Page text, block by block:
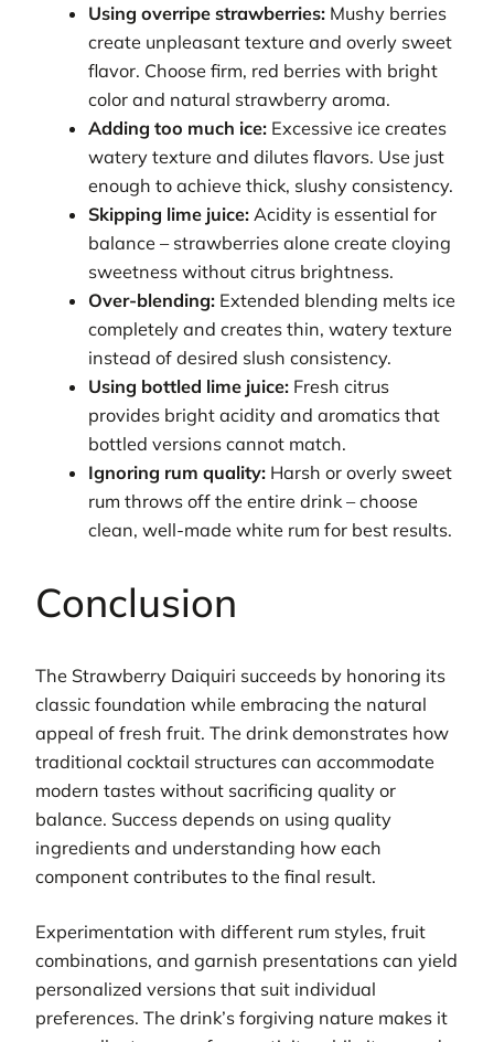
Using overripe strawberries: Mushy berries
create unpleasant texture and overly sweet
flavor. Choose firm, red berries with bright
color and natural strawberry aroma.
Adding too much ice: Excessive ice creates
watery texture and dilutes flavors. Use just
enough to achieve thick, slushy consistency.
Skipping lime juice: Acidity is essential for
balance – strawberries alone create cloying
sweetness without citrus brightness.
Over-blending: Extended blending melts ice
completely and creates thin, watery texture
instead of desired slush consistency.
Using bottled lime juice: Fresh citrus
provides bright acidity and aromatics that
bottled versions cannot match.
Ignoring rum quality: Harsh or overly sweet
rum throws off the entire drink – choose
clean, well-made white rum for best results.
Conclusion
The Strawberry Daiquiri succeeds by honoring its
classic foundation while embracing the natural
appeal of fresh fruit. The drink demonstrates how
traditional cocktail structures can accommodate
modern tastes without sacrificing quality or
balance. Success depends on using quality
ingredients and understanding how each
component contributes to the final result.
Experimentation with different rum styles, fruit
combinations, and garnish presentations can yield
personalized versions that suit individual
preferences. The drink’s forgiving nature makes it